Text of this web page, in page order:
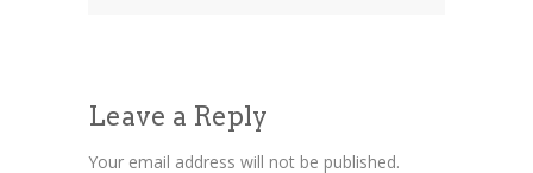
Leave a Reply
Your email address will not be published.